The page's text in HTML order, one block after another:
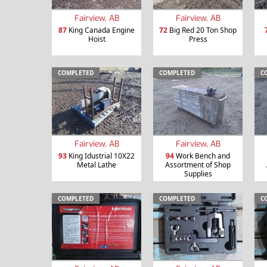
Fairview, AB
87 King Canada Engine
Hoist
Fairview, AB
72 Big Red 20 Ton Shop
Press
COMPLETED
Fairview, AB
93 King Idustrial 10X22
Metal Lathe
COMPLETED
Fairview, AB
94Work Bench and
Assortment of Shop
Supplies
COMPLETED COMPLETED